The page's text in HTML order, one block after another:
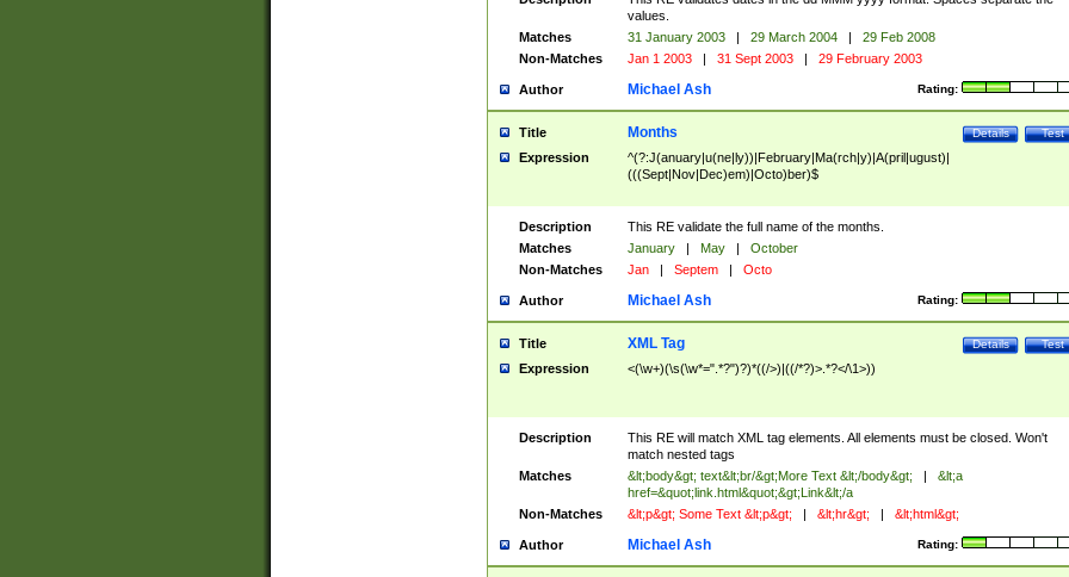
values.
Matches
31 January 2003 | 29 March 2004 |
29 Feb 2008
Non-Matches
Jan 1 2003 | 31 Sept 2003 | 29 February 2003
Author Rating:
Michael Ash
Title Test
Details
Months
Expression
^(?:J(anuary|u(ne|ly))|February|Ma(rch|y)|A(pril|ugust)|
(((Sept|Nov|Dec)em)|Octo)ber)$
Description
This RE validate the full name of the months.
Matches
January | May |
October
Non-Matches
Jan | Septem | Octo
Author Rating:
Michael Ash
Title Test
Details
XML Tag
Expression <(\w+)(\s(\w*=".*?")?)*((/>)|((/*?)>.*?</\1>))
Description
This RE will match XML tag elements. All elements must be closed. Won't
match nested tags
Matches
&lt;body&gt; text&lt;br/&gt;More Text &lt;/body&gt; |
&lt;a
href=&quot;link.html&quot;&gt;Link&lt;/a
Non-Matches
&lt;p&gt; Some Text &lt;p&gt; | &lt;hr&gt; | &lt;html&gt;
Author Rating:
Michael Ash